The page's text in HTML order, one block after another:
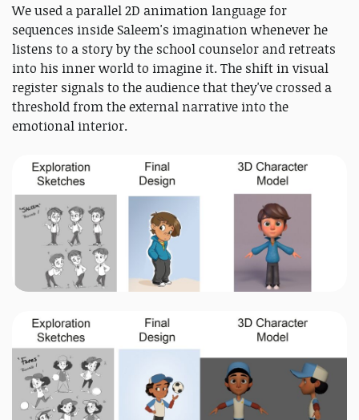
We used a parallel 2D animation language for
sequences inside Saleem's imagination whenever he
listens to a story by the school counselor and retreats
into his inner world to imagine it. The shift in visual
register signals to the audience that they've crossed a
threshold from the external narrative into the
emotional interior.